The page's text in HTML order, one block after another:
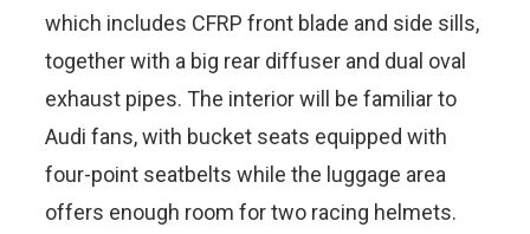
which includes CFRP front blade and side sills,
together with a big rear diffuser and dual oval
exhaust pipes. The interior will be familiar to
Audi fans, with bucket seats equipped with
four-point seatbelts while the luggage area
offers enough room for two racing helmets.